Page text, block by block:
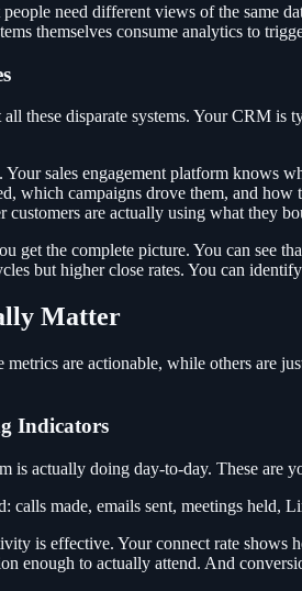
need different views of the same
themselves consume analytics to
these disparate systems. Your CRM
sales engagement platform knows
which campaigns drove them, and
are actually using what they
get the complete picture. You can see
but higher close rates. You can
Matter
are actionable, while others are
Indicators
is actually doing day-to-day. These are
calls made, emails sent, meetings
is effective. Your connect rate shows
enough to actually attend. And